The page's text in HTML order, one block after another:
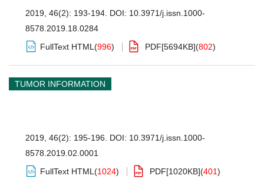
2019, 46(2): 193-194. DOI: 10.3971/j.issn.1000-
8578.2019.18.0284
FullText HTML (996) PDF[5694KB](802)
TUMOR INFORMATION
2019, 46(2): 195-196. DOI: 10.3971/j.issn.1000-
8578.2019.02.0001
FullText HTML (1024) PDF[1020KB](401)